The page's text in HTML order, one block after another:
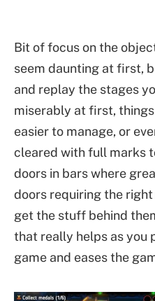
Bit of focus on the
seem daunting at first,
and replay the stages
miserably at first,
easier to manage, or
cleared with full marks
doors in bars where
doors requiring the
get the stuff behind
that really helps as you
game and eases the